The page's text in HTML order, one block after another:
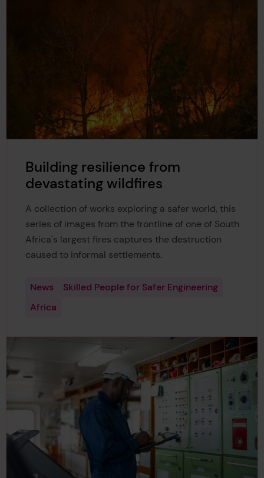
Building resilience from
devastating wildfires
A collection of works exploring a safer world, this
series of images from the frontline of one of South
Africa's largest fires captures the destruction
caused to informal settlements.
News
Skilled People for Safer Engineering
Africa